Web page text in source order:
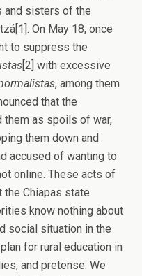
and sisters of the
On May 18, once
to suppress the
[2] with excessive
, among them
that the
as spoils of war,
them down and
accused of wanting to
online. These acts of
the Chiapas state
know nothing about
social situation in the
for rural education in
and pretense. We